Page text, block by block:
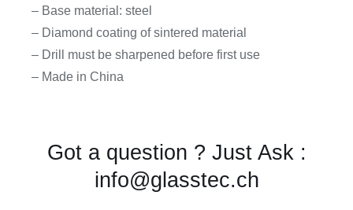
– Base material: steel
– Diamond coating of sintered material
– Drill must be sharpened before first use
– Made in China
Got a question ? Just Ask :
info@glasstec.ch